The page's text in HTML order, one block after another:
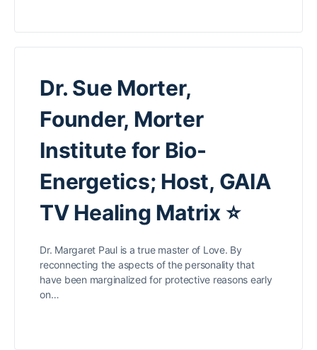
Dr. Sue Morter,
Founder, Morter
Institute for Bio-
Energetics; Host, GAIA
TV Healing Matrix ⭐
Dr. Margaret Paul is a true master of Love. By
reconnecting the aspects of the personality that
have been marginalized for protective reasons early
on…